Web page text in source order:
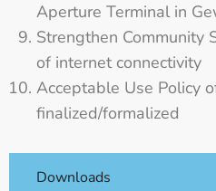
Aperture Terminal in
Strengthen Community
of internet connectivity
Acceptable Use Policy
finalized/formalized
Downloads